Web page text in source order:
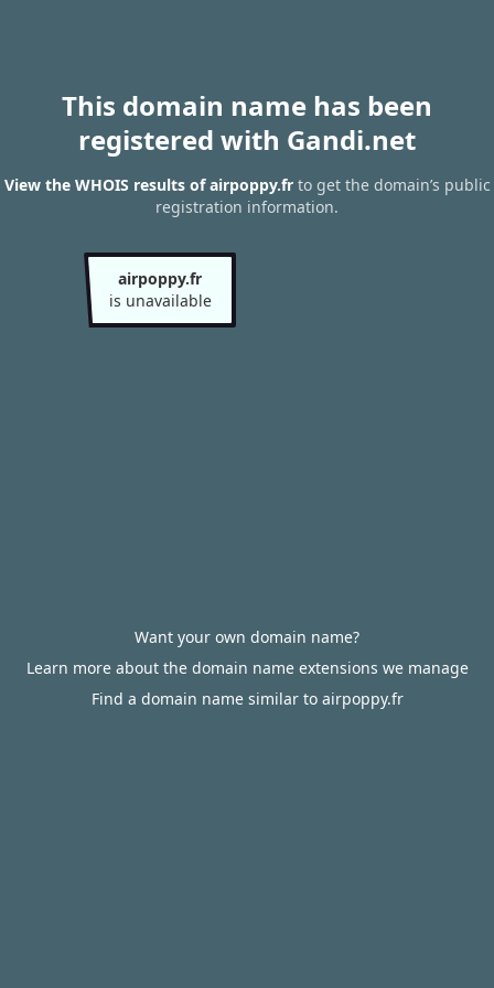
This domain name has been
registered with Gandi.net
View the WHOIS results of airpoppy.frto get the domain’s public
registration information.
airpoppy.fr
is unavailable
Want your own domain name?
Learn more about the domain name extensions we manage
Find a domain name similar to airpoppy.fr